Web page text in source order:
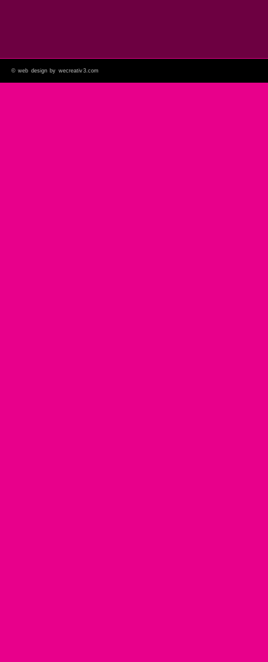
©web design by wecreativ3.com